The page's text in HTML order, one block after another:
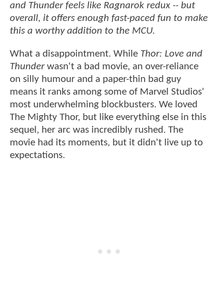
and Thunder feels like Ragnarok redux -- but
overall, it offers enough fast-paced fun to make
this a worthy addition to the MCU.
What a disappointment. While Thor: Love and
Thunderwasn't a bad movie, an over-reliance
on silly humour and a paper-thin bad guy
means it ranks among some of Marvel Studios'
most underwhelming blockbusters. We loved
The Mighty Thor, but like everything else in this
sequel, her arc was incredibly rushed. The
movie had its moments, but it didn't live up to
expectations.